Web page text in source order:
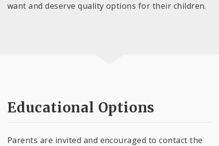
want and deserve quality options for their children.
Educational Options
Parents are invited and encouraged to contact the